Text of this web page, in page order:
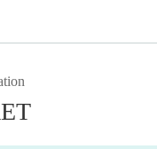
(your real name as it a